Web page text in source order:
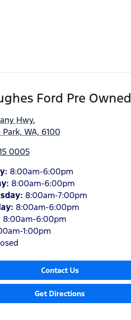
Ford Pre Owned
Hwy,
WA, 6100
0005
: 8:00am-6:00pm
: 8:00am-6:00pm
: 8:00am-7:00pm
: 8:00am-6:00pm
8:00am-6:00pm
1:00pm
Contact Us
Get Directions